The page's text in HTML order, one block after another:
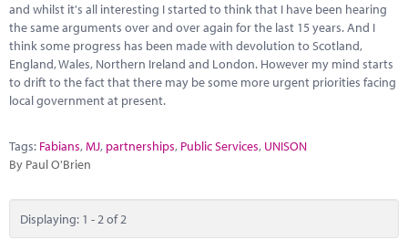
and whilst it's all interesting I started to think that I have been hearing
the same arguments over and over again for the last 15 years. And I
think some progress has been made with devolution to Scotland,
England, Wales, Northern Ireland and London. However my mind starts
to drift to the fact that there may be some more urgent priorities facing
local government at present.
Tags: Fabians,MJ, partnerships, Public Services, UNISON
By Paul O'Brien
Displaying: 1 - 2 of 2